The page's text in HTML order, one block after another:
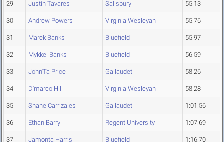
29 Justin Tavares Salisbury 55.13
30 Andrew Powers Virginia Wesleyan 55.76
31 Marek Banks Bluefield 55.97
32 Mykkel Banks Bluefield 56.59
33 John'Ta Price Gallaudet 58.26
34 D'marco Hill Virginia Wesleyan 58.28
35 Shane Carrizales Gallaudet 1:01.56
36 Ethan Barry Regent University 1:07.69
37 Jamonta Harris Bluefield 1:16.70